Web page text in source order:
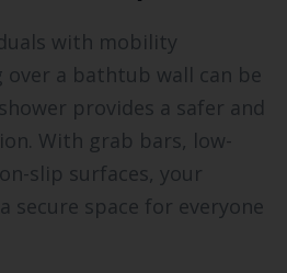
with mobility
over a bathtub wall can be
provides a safer and
With grab bars, low-
slip surfaces, your
secure space for everyone